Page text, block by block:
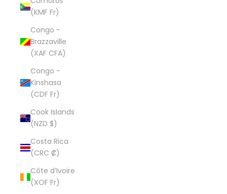
(KMF Fr)
Congo -
Brazzaville
(XAF CFA)
Congo -
Kinshasa
(CDF Fr)
Cook Islands
(NZD $)
Costa Rica
(CRC ₡)
Côte d’Ivoire
(XOF Fr)